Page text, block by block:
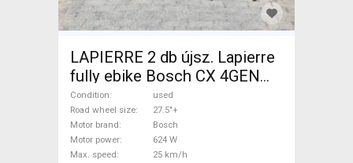
LAPIERRE 2 db újsz. Lapierre
fully ebike Bosch CX 4GEN
85nm Electric Mountain Bike
27.5"+ dual suspension Bosch
Shimano Deore used For Sale
Condition
used
Road wheel size
27.5"+
Motor brand
Bosch
Motor power
624 W
Max. speed
25 km/h